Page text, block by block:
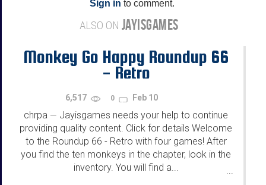
Sign in to comment.
ALSO ON JAYISGAMES
Monkey Go Happy Roundup 66
- Retro
6,517 0 Feb 10
chrpa — Jayisgames needs your help to continue
providing quality content. Click for details Welcome
to the Roundup 66 - Retro with four games! After
you find the ten monkeys in the chapter, look in the
inventory. You will find a...